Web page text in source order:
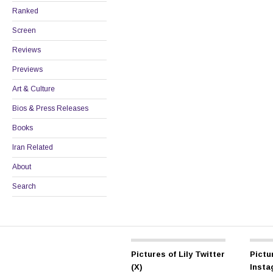
Ranked
Screen
Reviews
Previews
Art & Culture
Bios & Press Releases
Books
Iran Related
About
Search
Pictures of Lily Twitter
(X)